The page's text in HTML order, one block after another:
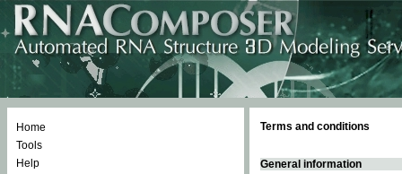
Home
Tools
Help
Terms and conditions
General information